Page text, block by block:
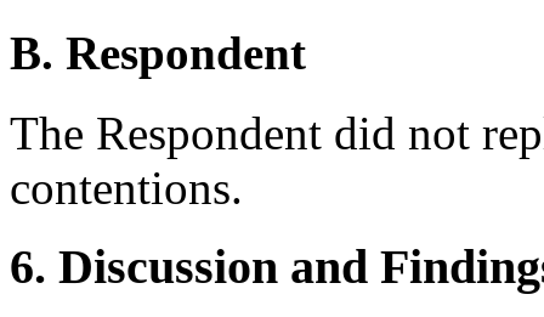
B. Respondent
The Respondent did not
contentions.
6. Discussion and